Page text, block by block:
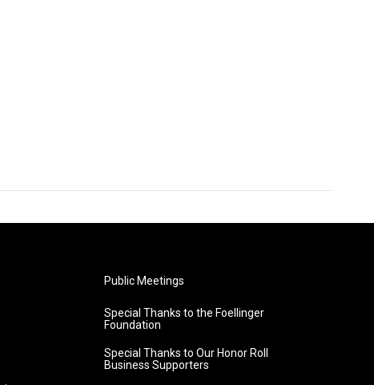
Public Meetings
Special Thanks to the Foellinger
Foundation
Special Thanks to Our Honor Roll
Business Supporters